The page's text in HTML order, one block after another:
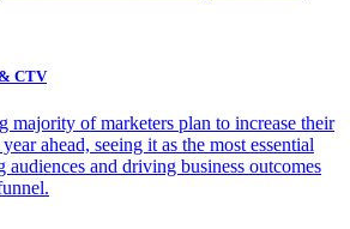
CTV
majority of marketers plan to increase their
ahead, seeing it as the most essential
audiences and driving business outcomes